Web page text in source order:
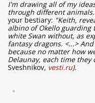
I'm drawing all of my
through different animals.
your bestiary: "Keith,
albino of Okello guarding
white Swan without, as
fantasy dragons. <...>
because no matter how
Delaunay, each time
Sveshnikov, vesti.ru).